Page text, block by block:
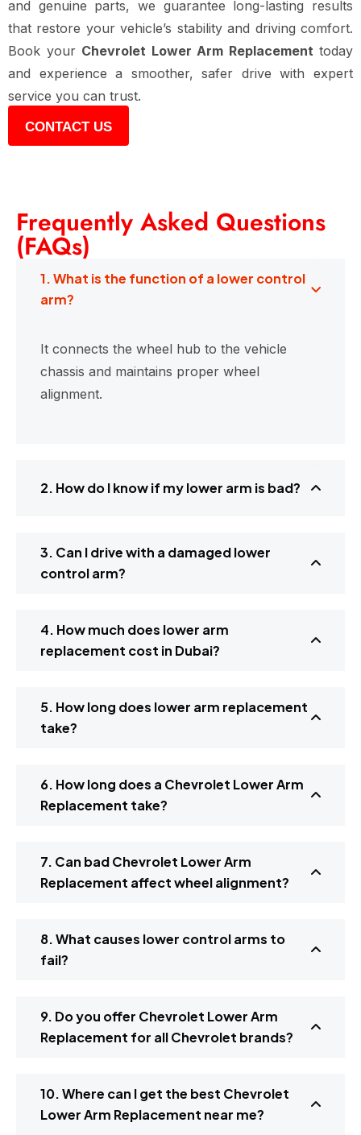
and genuine parts, we guarantee long-lasting results
that restore your vehicle’s stability and driving comfort.
Book your Chevrolet Lower Arm Replacementtoday
and experience a smoother, safer drive with expert
service you can trust.
CONTACT US
Frequently Asked Questions
(FAQs)
1. What is the function of a lower control
arm?
It connects the wheel hub to the vehicle
chassis and maintains proper wheel
alignment.
2. How do I know if my lower arm is bad?
3. Can I drive with a damaged lower
control arm?
4. How much does lower arm
replacement cost in Dubai?
5. How long does lower arm replacement
take?
6. How long does a Chevrolet Lower Arm
Replacement take?
7. Can bad Chevrolet Lower Arm
Replacement affect wheel alignment?
8. What causes lower control arms to
fail?
9. Do you offer Chevrolet Lower Arm
Replacement for all Chevrolet brands?
10. Where can I get the best Chevrolet
Lower Arm Replacement near me?